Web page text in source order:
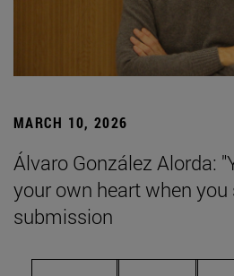
MARCH 10, 2026
Álvaro González Alorda:
your own heart when
submission